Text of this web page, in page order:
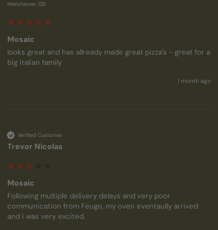
Manchester, GB
Mosaic
looks great and has allready made great pizza's - great for a
big italian family
1 month ago
Verified Customer
Trevor Nicolas
Mosaic
Following multiple delivery delays and very poor
communication from Feugo, my oven eventaully arrived
and I was very excited.